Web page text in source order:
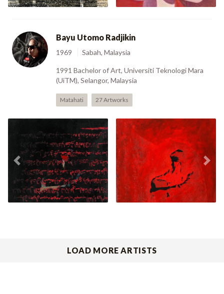
Bayu Utomo Radjikin
1969 Sabah, Malaysia
1991 Bachelor of Art, Universiti Teknologi Mara
(UiTM), Selangor, Malaysia
Matahati 27 Artworks
Mencari Pahlawan V
(2003)
Mencari Pahlawan II
(2003)
Previous Next
LOAD MORE ARTISTS